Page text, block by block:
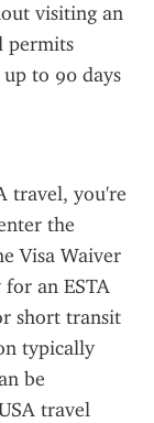
visiting an
permits
to 90 days
travel, you're
the
Visa Waiver
an ESTA
short transit
typically
be
travel